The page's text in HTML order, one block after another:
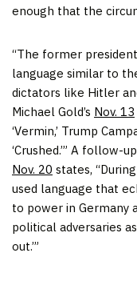
enough that the
“The former
language similar to
dictators like Hitler
Michael Gold’s Nov. 13
‘Vermin,’ Trump
‘Crushed.’” A follow-
Nov. 20 states,
used language that
to power in Germany
political adversaries
out.’”